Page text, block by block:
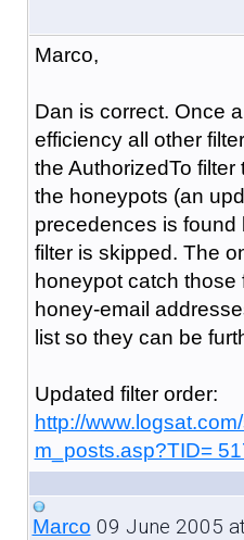
Marco,
Dan is correct. Once
efficiency all other
the AuthorizedTo
the honeypots (an
precedences is
filter is skipped. The
honeypot catch those
honey-email
list so they can be
Updated filter order:
http://
m_posts.asp?TID=
Marco 09 June 2005